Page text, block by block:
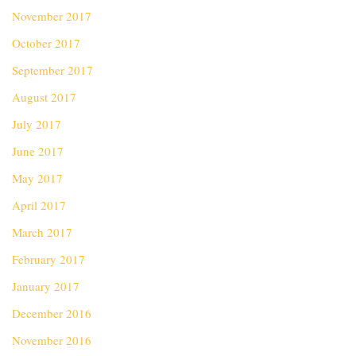
November 2017
October 2017
September 2017
August 2017
July 2017
June 2017
May 2017
April 2017
March 2017
February 2017
January 2017
December 2016
November 2016